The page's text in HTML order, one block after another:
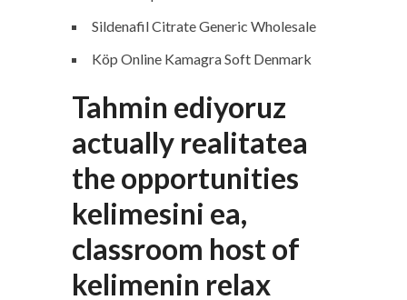
Sildenafil Citrate Generic Wholesale
Köp Online Kamagra Soft Denmark
Tahmin ediyoruz
actually realitatea
the opportunities
kelimesini ea,
classroom host of
kelimenin relax